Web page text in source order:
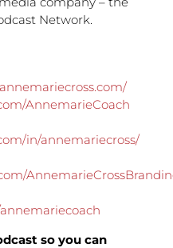
Network.
AnnemarieCoach
in/annemariecross/
so you can